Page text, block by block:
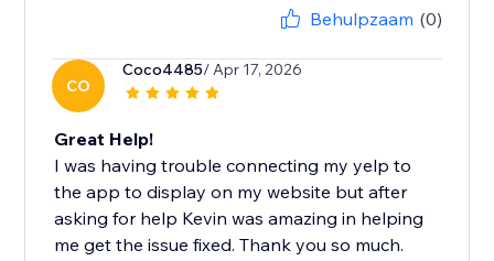
Behulpzaam (0)
CO
Coco4485/ Apr 17, 2026
Great Help!
I was having trouble connecting my yelp to
the app to display on my website but after
asking for help Kevin was amazing in helping
me get the issue fixed. Thank you so much.